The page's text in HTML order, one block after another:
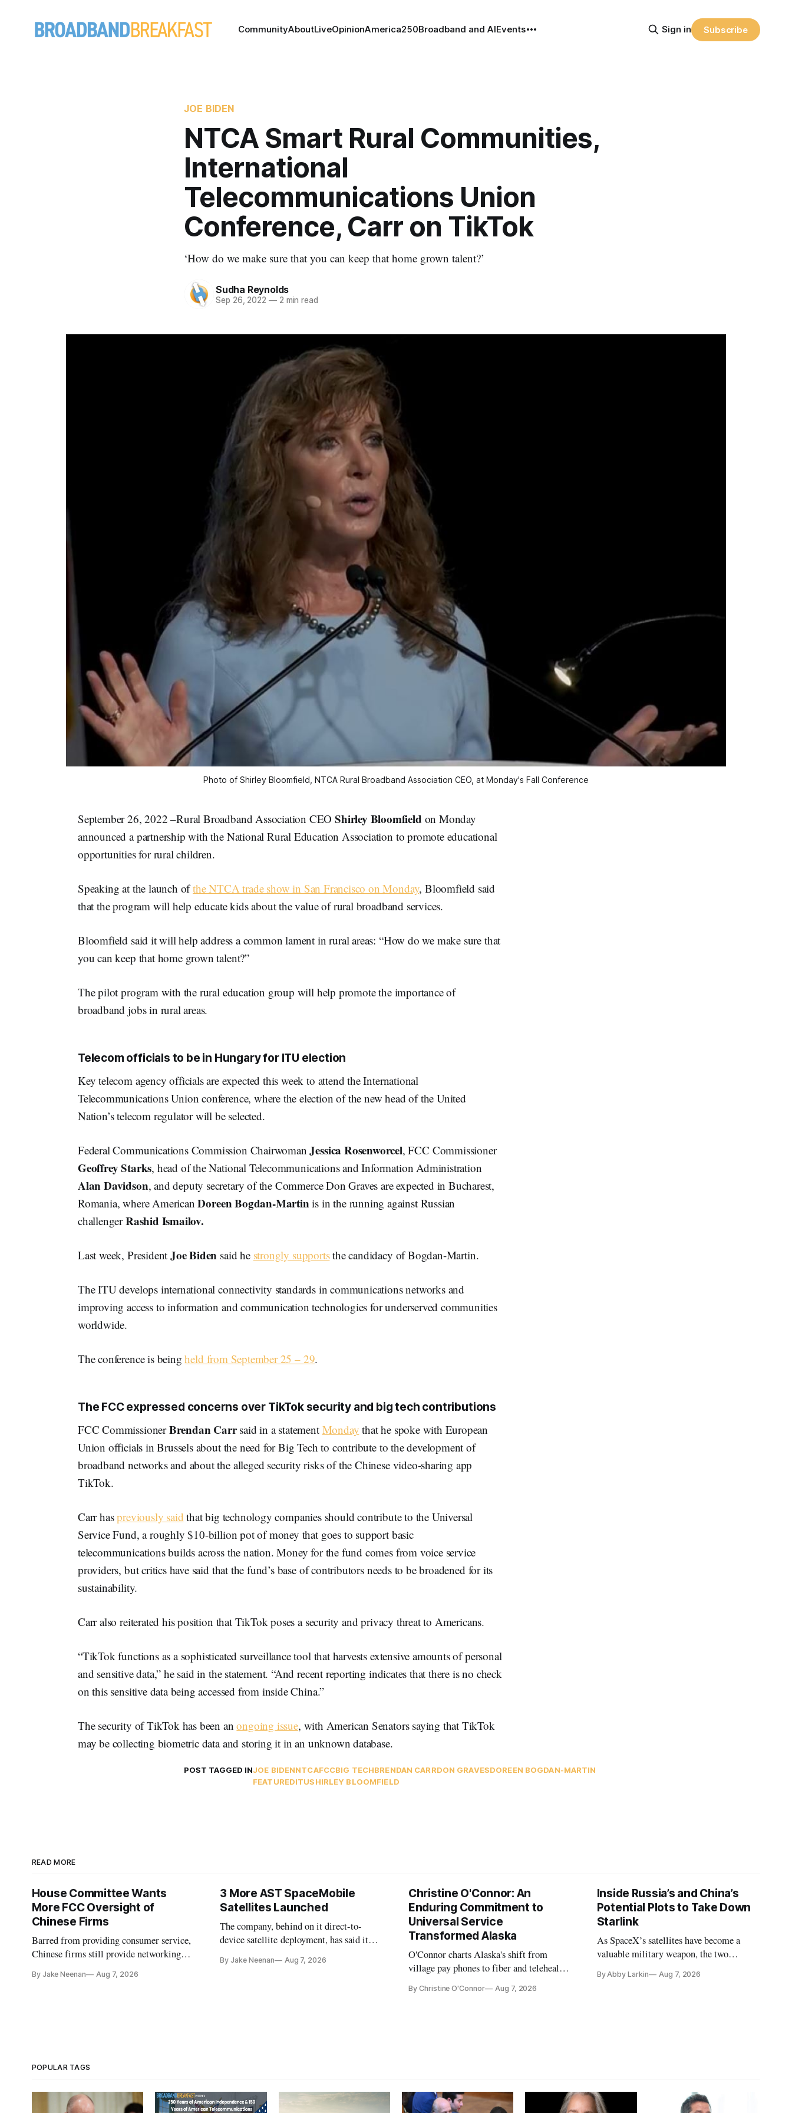
CommunityAboutLiveOpinionAmerica250Broadband and AIEvents Sign in Subscribe
JOE BIDEN
NTCA Smart Rural Communities,
International
Telecommunications Union
Conference, Carr on TikTok
‘How do we make sure that you can keep that home grown talent?’
Sudha Reynolds
Sep 26, 2022 —2 min read
Photo of Shirley Bloomfield, NTCA Rural Broadband Association CEO, at Monday's Fall Conference
September 26, 2022 –Rural Broadband Association CEOShirley Bloomfield on Monday
announced a partnership with the National Rural Education Association to promote educational
opportunities for rural children.
Speaking at the launch ofthe NTCA trade show in San Francisco on Monday, Bloomfield said
that the program will help educate kids about the value of rural broadband services.
Bloomfield said it will help address a common lament in rural areas: “How do we make sure that
you can keep that home grown talent?”
The pilot program with the rural education group will help promote the importance of
broadband jobs in rural areas.
Telecom officials to be in Hungary for ITU election
Key telecom agency officials are expected this week to attend the International
Telecommunications Union conference, where the election of the new head of the United
Nation’s telecom regulator will be selected.
Federal Communications Commission ChairwomanJessica Rosenworcel, FCC Commissioner
Geoffrey Starks, head of the National Telecommunications and Information Administration
Alan Davidson, and deputy secretary of the Commerce Don Graves are expected in Bucharest,
Romania, where AmericanDoreen Bogdan-Martinis in the running against Russian
challengerRashid Ismailov.
Last week, PresidentJoe Biden said he strongly supportsthe candidacy of Bogdan-Martin.
The ITU develops international connectivity standards in communications networks and
improving access to information and communication technologies for underserved communities
worldwide.
The conference is beingheld from September 25 – 29.
The FCC expressed concerns over TikTok security and big tech contributions
FCC CommissionerBrendan Carrsaid in a statement Monday that he spoke with European
Union officials in Brussels about the need for Big Tech to contribute to the development of
broadband networks and about the alleged security risks of the Chinese video-sharing app
TikTok.
Carr haspreviously said that big technology companies should contribute to the Universal
Service Fund, a roughly $10-billion pot of money that goes to support basic
telecommunications builds across the nation. Money for the fund comes from voice service
providers, but critics have said that the fund’s base of contributors needs to be broadened for its
sustainability.
Carr also reiterated his position that TikTok poses a security and privacy threat to Americans.
“TikTok functions as a sophisticated surveillance tool that harvests extensive amounts of personal
and sensitive data,” he said in the statement. “And recent reporting indicates that there is no check
on this sensitive data being accessed from inside China.”
The security of TikTok has been anongoing issue, with American Senators saying that TikTok
may be collecting biometric data and storing it in an unknown database.
POST TAGGED INJOE BIDENNTCAFCCBIG TECHBRENDAN CARRDON GRAVESDOREEN BOGDAN-MARTIN
FEATUREDITUSHIRLEY BLOOMFIELD
READ MORE
House Committee Wants
More FCC Oversight of
Chinese Firms
Barred from providing consumer service,
Chinese firms still provide networking
By Jake Neenan Aug 7, 2026
3 More AST SpaceMobile
Satellites Launched
The company, behind on it direct-to-
device satellite deployment, has said it
further delays
By Jake Neenan Aug 7, 2026
Christine O'Connor: An
Enduring Commitment to
Universal Service
Transformed Alaska
O'Connor charts Alaska's shift from
village pay phones to fiber and telehealth,
Plan while noting BEAD's work is
By Christine O'Connor Aug 7, 2026
Inside Russia’s and China’s
Potential Plots to Take Down
Starlink
As SpaceX’s satellites have become a
valuable military weapon, the two
eliminate or neutralize low-Earth orbit
By Abby Larkin Aug 7, 2026
POPULAR TAGS